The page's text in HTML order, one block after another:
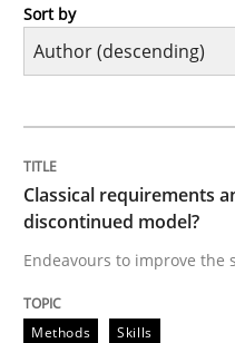
Methods
Endeavours to
Written by
25. January 2023 · 22 minutes
Sort by
Classical requirements
discontinued model?
Endeavours to improve
Methods Skills